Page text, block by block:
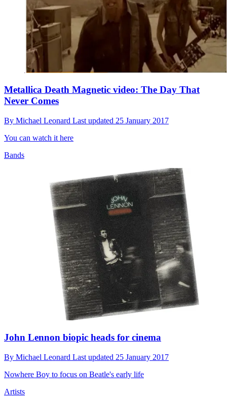
Metallica Death Magnetic video: The Day That
Never Comes
By Michael Leonard Last updated 25 January 2017
You can watch it here
Bands
John Lennon biopic heads for cinema
By Michael Leonard Last updated 25 January 2017
Nowhere Boy to focus on Beatle's early life
Artists